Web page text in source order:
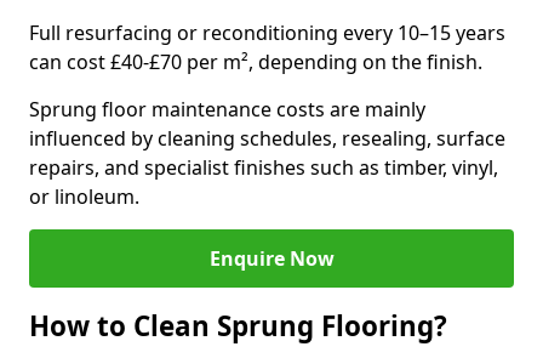
Full resurfacing or reconditioning every 10–15 years
can cost £40-£70 per m², depending on the finish.
Sprung floor maintenance costs are mainly
influenced by cleaning schedules, resealing, surface
repairs, and specialist finishes such as timber, vinyl,
or linoleum.
Enquire Now
How to Clean Sprung Flooring?